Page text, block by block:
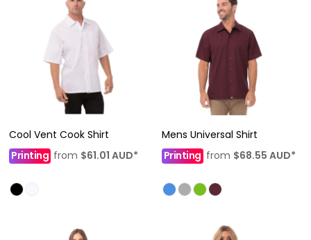
Cool Vent Cook Shirt
Printing from $61.01 AUD*
Mens Universal Shirt
Printing from $68.55 AUD*